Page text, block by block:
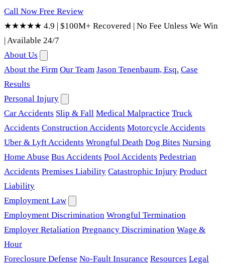
Call Now Free Review
★★★★★ 4.9 | $100M+ Recovered | No Fee Unless We Win
|Available 24/7
About Us
About the Firm Our Team Jason Tenenbaum, Esq. Case
Results
Personal Injury
Car Accidents Slip & Fall Medical Malpractice Truck
Accidents Construction Accidents Motorcycle Accidents
Uber & Lyft Accidents Wrongful Death Dog Bites Nursing
Home Abuse Bus Accidents Pool Accidents Pedestrian
Accidents Premises Liability Catastrophic Injury Product
Liability
Employment Law
Employment Discrimination Wrongful Termination
Employer Retaliation Pregnancy Discrimination Wage &
Hour
Foreclosure Defense No-Fault Insurance Resources Legal